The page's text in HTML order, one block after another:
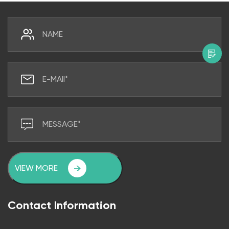
VIEW MORE
Contact Information